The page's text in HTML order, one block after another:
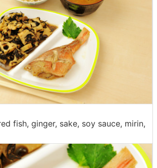
fish, ginger, sake, soy sauce, mirin,